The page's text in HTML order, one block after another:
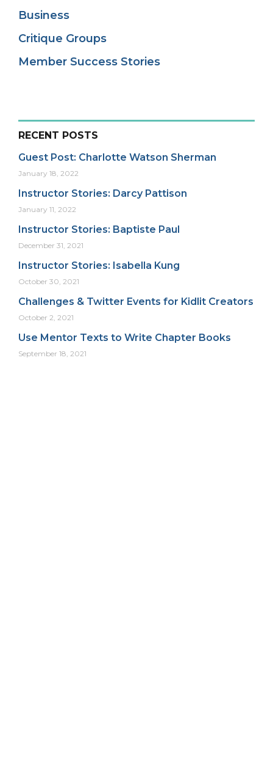
Business
Critique Groups
Member Success Stories
RECENT POSTS
Guest Post: Charlotte Watson Sherman
January 18, 2022
Instructor Stories: Darcy Pattison
January 11, 2022
Instructor Stories: Baptiste Paul
December 31, 2021
Instructor Stories: Isabella Kung
October 30, 2021
Challenges & Twitter Events for Kidlit Creators
October 2, 2021
Use Mentor Texts to Write Chapter Books
September 18, 2021